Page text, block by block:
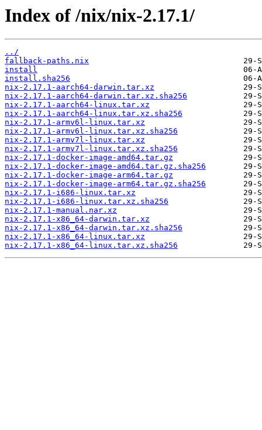
Index of /nix/nix-2.17.1/
../
fallback-paths.nix
install
install.sha256
nix-2.17.1-aarch64-darwin.tar.xz
nix-2.17.1-aarch64-darwin.tar.xz.sha256
nix-2.17.1-aarch64-linux.tar.xz
nix-2.17.1-aarch64-linux.tar.xz.sha256
nix-2.17.1-armv6l-linux.tar.xz
nix-2.17.1-armv6l-linux.tar.xz.sha256
nix-2.17.1-armv7l-linux.tar.xz
nix-2.17.1-armv7l-linux.tar.xz.sha256
nix-2.17.1-docker-image-amd64.tar.gz
nix-2.17.1-docker-image-amd64.tar.gz.sha256
nix-2.17.1-docker-image-arm64.tar.gz
nix-2.17.1-docker-image-arm64.tar.gz.sha256
nix-2.17.1-i686-linux.tar.xz
nix-2.17.1-i686-linux.tar.xz.sha256
nix-2.17.1-manual.nar.xz
nix-2.17.1-x86_64-darwin.tar.xz
nix-2.17.1-x86_64-darwin.tar.xz.sha256
nix-2.17.1-x86_64-linux.tar.xz
nix-2.17.1-x86_64-linux.tar.xz.sha256